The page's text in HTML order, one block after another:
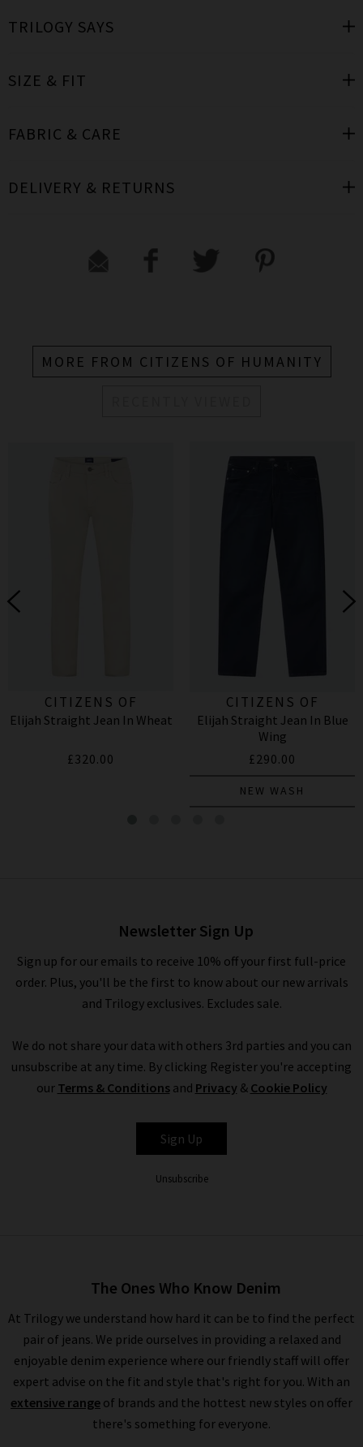
TRILOGY SAYS
SIZE & FIT
FABRIC & CARE
DELIVERY & RETURNS
MORE FROM CITIZENS OF HUMANITY
CITIZENS OF
HUMANITY
Elijah Straight Jean In Wheat
£320.00
CITIZENS OF
HUMANITY
Elijah Straight Jean In Blue
Wing
£290.00
NEW WASH
CITIZENS OF
Newsletter Sign Up
Sign up for our emails to receive 10% off your first full-price
order. Plus, you'll be the first to know about our new arrivals
and Trilogy exclusives. Excludes sale.
We do not share your data with others 3rd parties and you can
unsubscribe at any time. By clicking Register you're accepting
our Terms & Conditionsand Privacy & Cookie Policy
Sign Up
Unsubscribe
The Ones Who Know Denim
At Trilogy we understand how hard it can be to find the perfect
pair of jeans. We pride ourselves in providing a relaxed and
enjoyable denim experience where our friendly staff will offer
expert advise on the fit and style that's right for you. With an
extensive range of brands and the hottest new styles on offer
there's something for everyone.